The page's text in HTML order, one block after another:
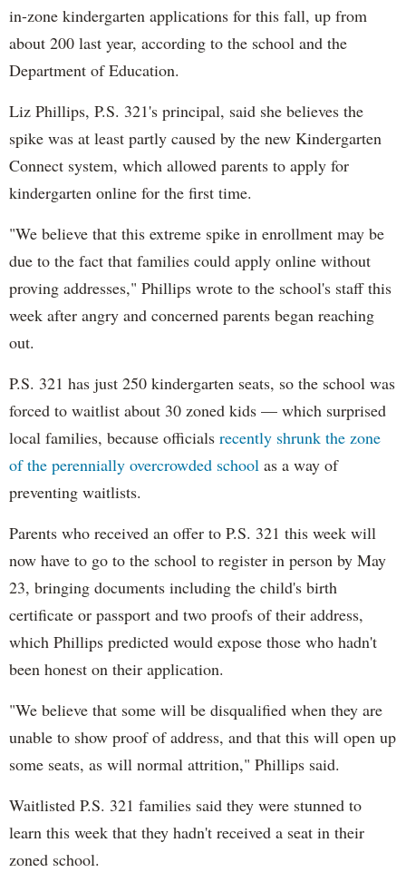
in-zone kindergarten applications for this fall, up from
about 200 last year, according to the school and the
Department of Education.
Liz Phillips, P.S. 321's principal, said she believes the
spike was at least partly caused by the new Kindergarten
Connect system, which allowed parents to apply for
kindergarten online for the first time.
"We believe that this extreme spike in enrollment may be
due to the fact that families could apply online without
proving addresses," Phillips wrote to the school's staff this
week after angry and concerned parents began reaching
out.
P.S. 321 has just 250 kindergarten seats, so the school was
forced to waitlist about 30 zoned kids — which surprised
local families, because officials recently shrunk the zone
of the perennially overcrowded school as a way of
preventing waitlists.
Parents who received an offer to P.S. 321 this week will
now have to go to the school to register in person by May
23, bringing documents including the child's birth
certificate or passport and two proofs of their address,
which Phillips predicted would expose those who hadn't
been honest on their application.
"We believe that some will be disqualified when they are
unable to show proof of address, and that this will open up
some seats, as will normal attrition," Phillips said.
Waitlisted P.S. 321 families said they were stunned to
learn this week that they hadn't received a seat in their
zoned school.